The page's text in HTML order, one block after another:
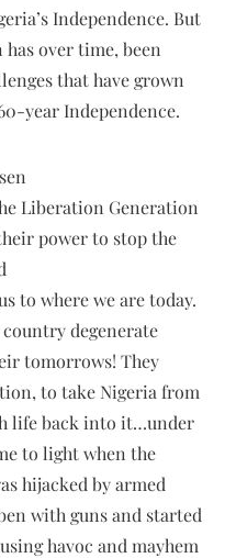
Independence. But
over time, been
that have grown
year Independence.
Liberation Generation
power to stop the
to where we are today.
degenerate
tomorrows! They
to take Nigeria from
life back into it…under
to light when the
hijacked by armed
with guns and started
havoc and mayhem